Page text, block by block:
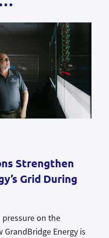
Strengthen
Grid During
pressure on the
Energy is